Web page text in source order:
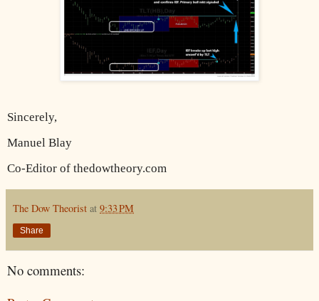
Sincerely,
Manuel Blay
Co-Editor of thedowtheory.com
The Dow Theorist at 9:33 PM
Share
No comments: